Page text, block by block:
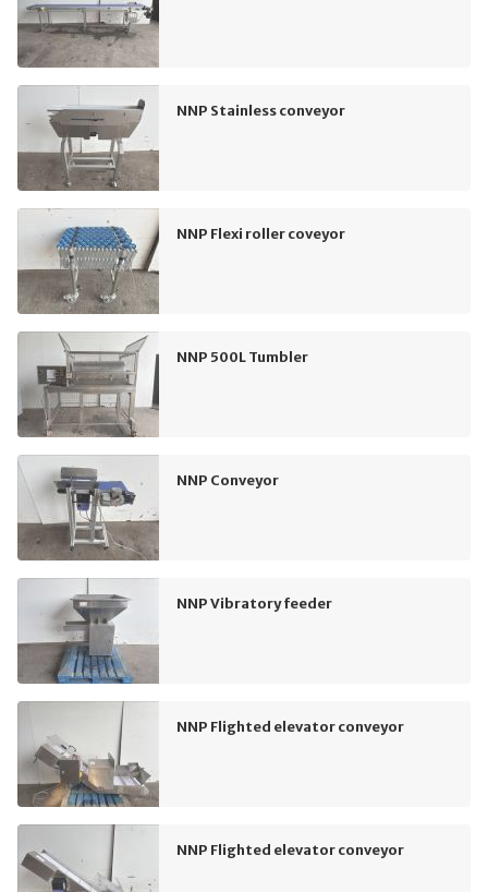
NNP Stainless conveyor
NNP Flexi roller coveyor
NNP 500L Tumbler
NNP Conveyor
NNP Vibratory feeder
NNP Flighted elevator conveyor
NNP Flighted elevator conveyor